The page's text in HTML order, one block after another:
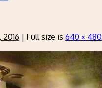
2016 | Full size is 640 × 480